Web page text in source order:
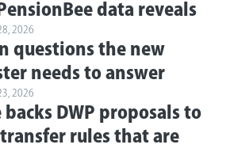
data reveals
2026
questions the new
needs to answer
2026
backs DWP proposals to
rules that are